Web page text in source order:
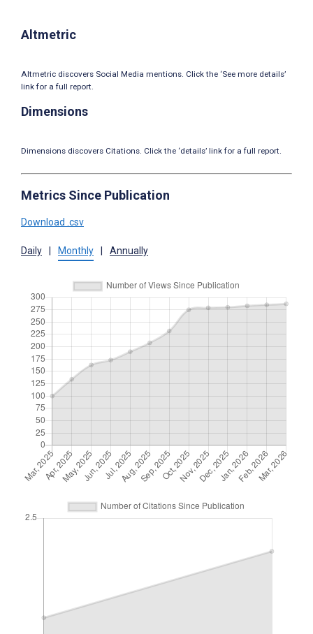
Altmetric
Altmetric discovers Social Media mentions. Click the ‘See more details’
link for a full report.
Dimensions
Dimensions discovers Citations. Click the ‘details’ link for a full report.
Metrics Since Publication
Download .csv
Daily Monthly Annually